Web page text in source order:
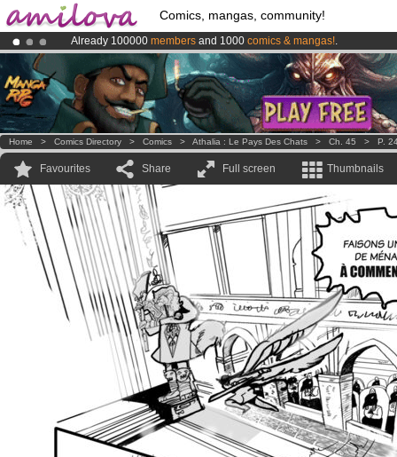
Comics, mangas, community!
Already 100000 members and 1000 comics & mangas!.
Premium membership from3.95 eurosper month !Get membership
AmilovaKickstarter is now LIVE!.
Home > Comics Directory > Comics > Athalia : Le Pays Des Chats > Ch. 45 > P.
Favourites Share Full screen Thumbnails